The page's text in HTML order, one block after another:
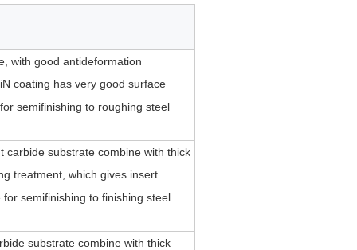
with good antideformation
coating has very good surface
semifinishing to roughing steel
carbide substrate combine with thick
treatment, which gives insert
semifinishing to finishing steel
substrate combine with thick